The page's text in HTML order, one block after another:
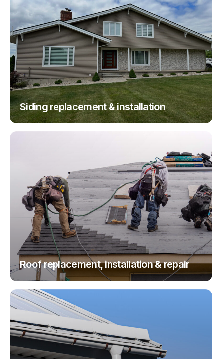
Siding replacement & installation
Roof replacement, installation & repair